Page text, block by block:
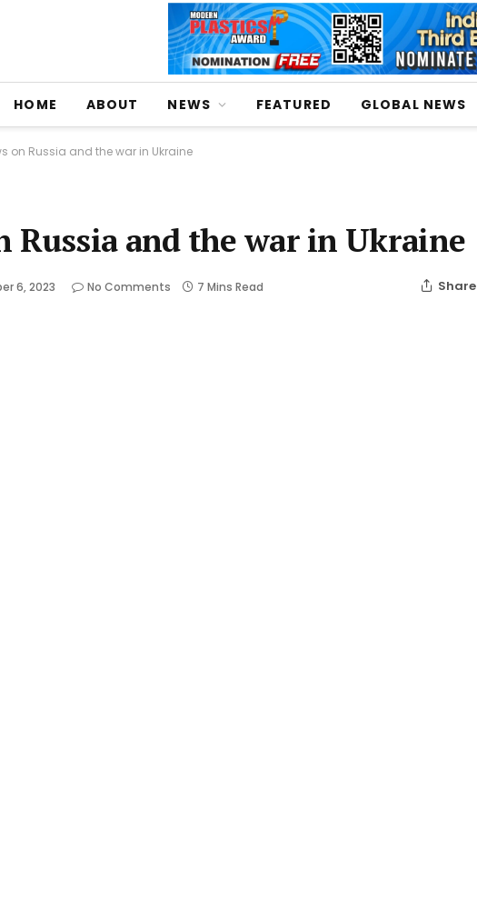
HOME ABOUT NEWS FEATURED GLOBAL NEWS
on Russia and the war in Ukraine
Russia and the war in Ukraine
6, 2023 No Comments 7 Mins Read Share